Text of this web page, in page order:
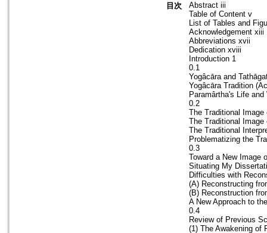
目次
Abstract iii
Table of Content v
List of Tables and
Acknowledgement xiii
Abbreviations xvii
Dedication xviii
Introduction 1
0.1
Yogâcāra and
Yogâcāra Tradition
Paramârtha's Life
0.2
The Traditional
The Traditional Image
The Traditional
Problematizing the
0.3
Toward a New Image
Situating My
Difficulties with
(A) Reconstructing
(B) Reconstruction
A New Approach to
0.4
Review of Previous
(1) The Awakening of